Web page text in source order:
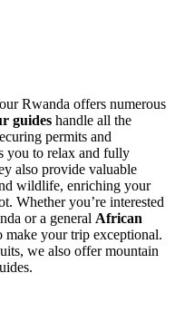
Rwanda offers numerous
guides handle all the
permits and
you to relax and fully
also provide valuable
wildlife, enriching your
Whether you’re interested
or a general African
make your trip exceptional.
we also offer mountain